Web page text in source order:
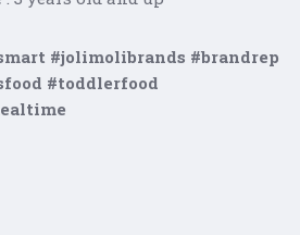
#jolimolibrands #brandrep
#toddlerfood